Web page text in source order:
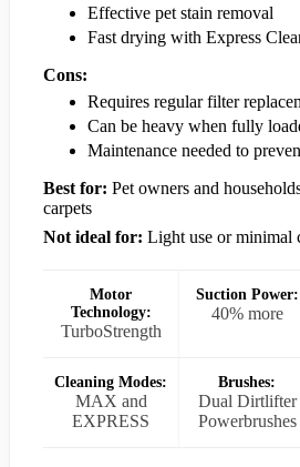
Effective pet stain removal
Fast drying with Express
Cons:
Requires regular filter
Can be heavy when fully
Maintenance needed to
Best for: Pet owners and
carpets
Not ideal for: Light use or minimal
Motor
Technology:
TurboStrength
Suction Power:
40% more
Cleaning Modes:
MAX and
EXPRESS
Brushes:
Dual Dirtlifter
Powerbrushes